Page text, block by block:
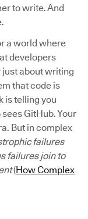
to write. And
a world where
developers
about writing
that code is
is telling you
GitHub. Your
But in complex
failures
failures join to
(How Complex